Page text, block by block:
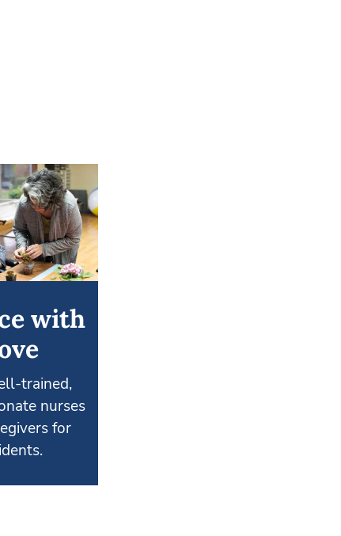
with
trained,
nurses
for